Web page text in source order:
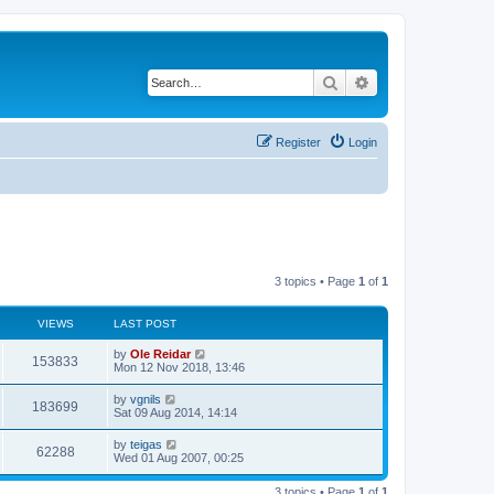
Search
Login
Register
3 topics • Page 1 of 1
VIEWS LAST POST
153833
i
s
L
a
t
p
o
s
t
by Ole Reidar
Mon 12 Nov 2018, 13:46
183699
i
L
a
t
p
o
s
by vgnils
Sat 09 Aug 2014, 14:14
62288V
i
L
a
t
by teigas
Wed 01 Aug 2007, 00:25